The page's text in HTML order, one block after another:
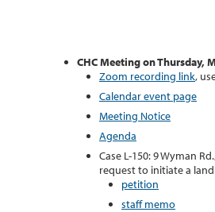
CHC Meeting on Thursday,
Zoom recording link,
Calendar event page
Meeting Notice
Agenda
Case L-150: 9 Wyman
request to initiate a
petition
staff memo